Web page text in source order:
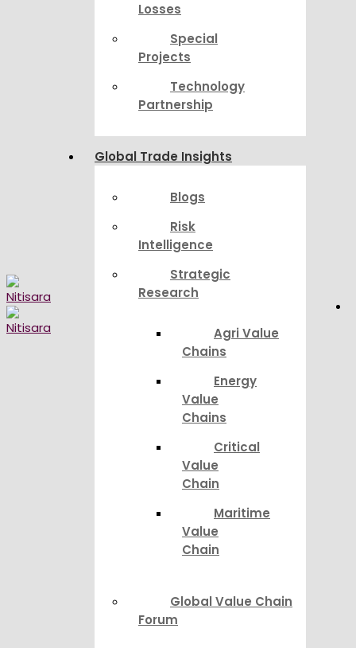
Losses
Special
Projects
Technology
Partnership
Global Trade Insights
Blogs
Risk
Intelligence
Strategic
Research
Agri Value
Chains
Energy
Value
Chains
Critical
Value
Chain
Maritime
Value
Chain
Global Value Chain
Forum